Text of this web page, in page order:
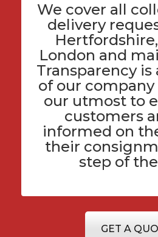
We cover all
delivery
Hertfordshire
London and
Transparency is
of our company
our utmost to
customers
informed on
their
step of
GET A